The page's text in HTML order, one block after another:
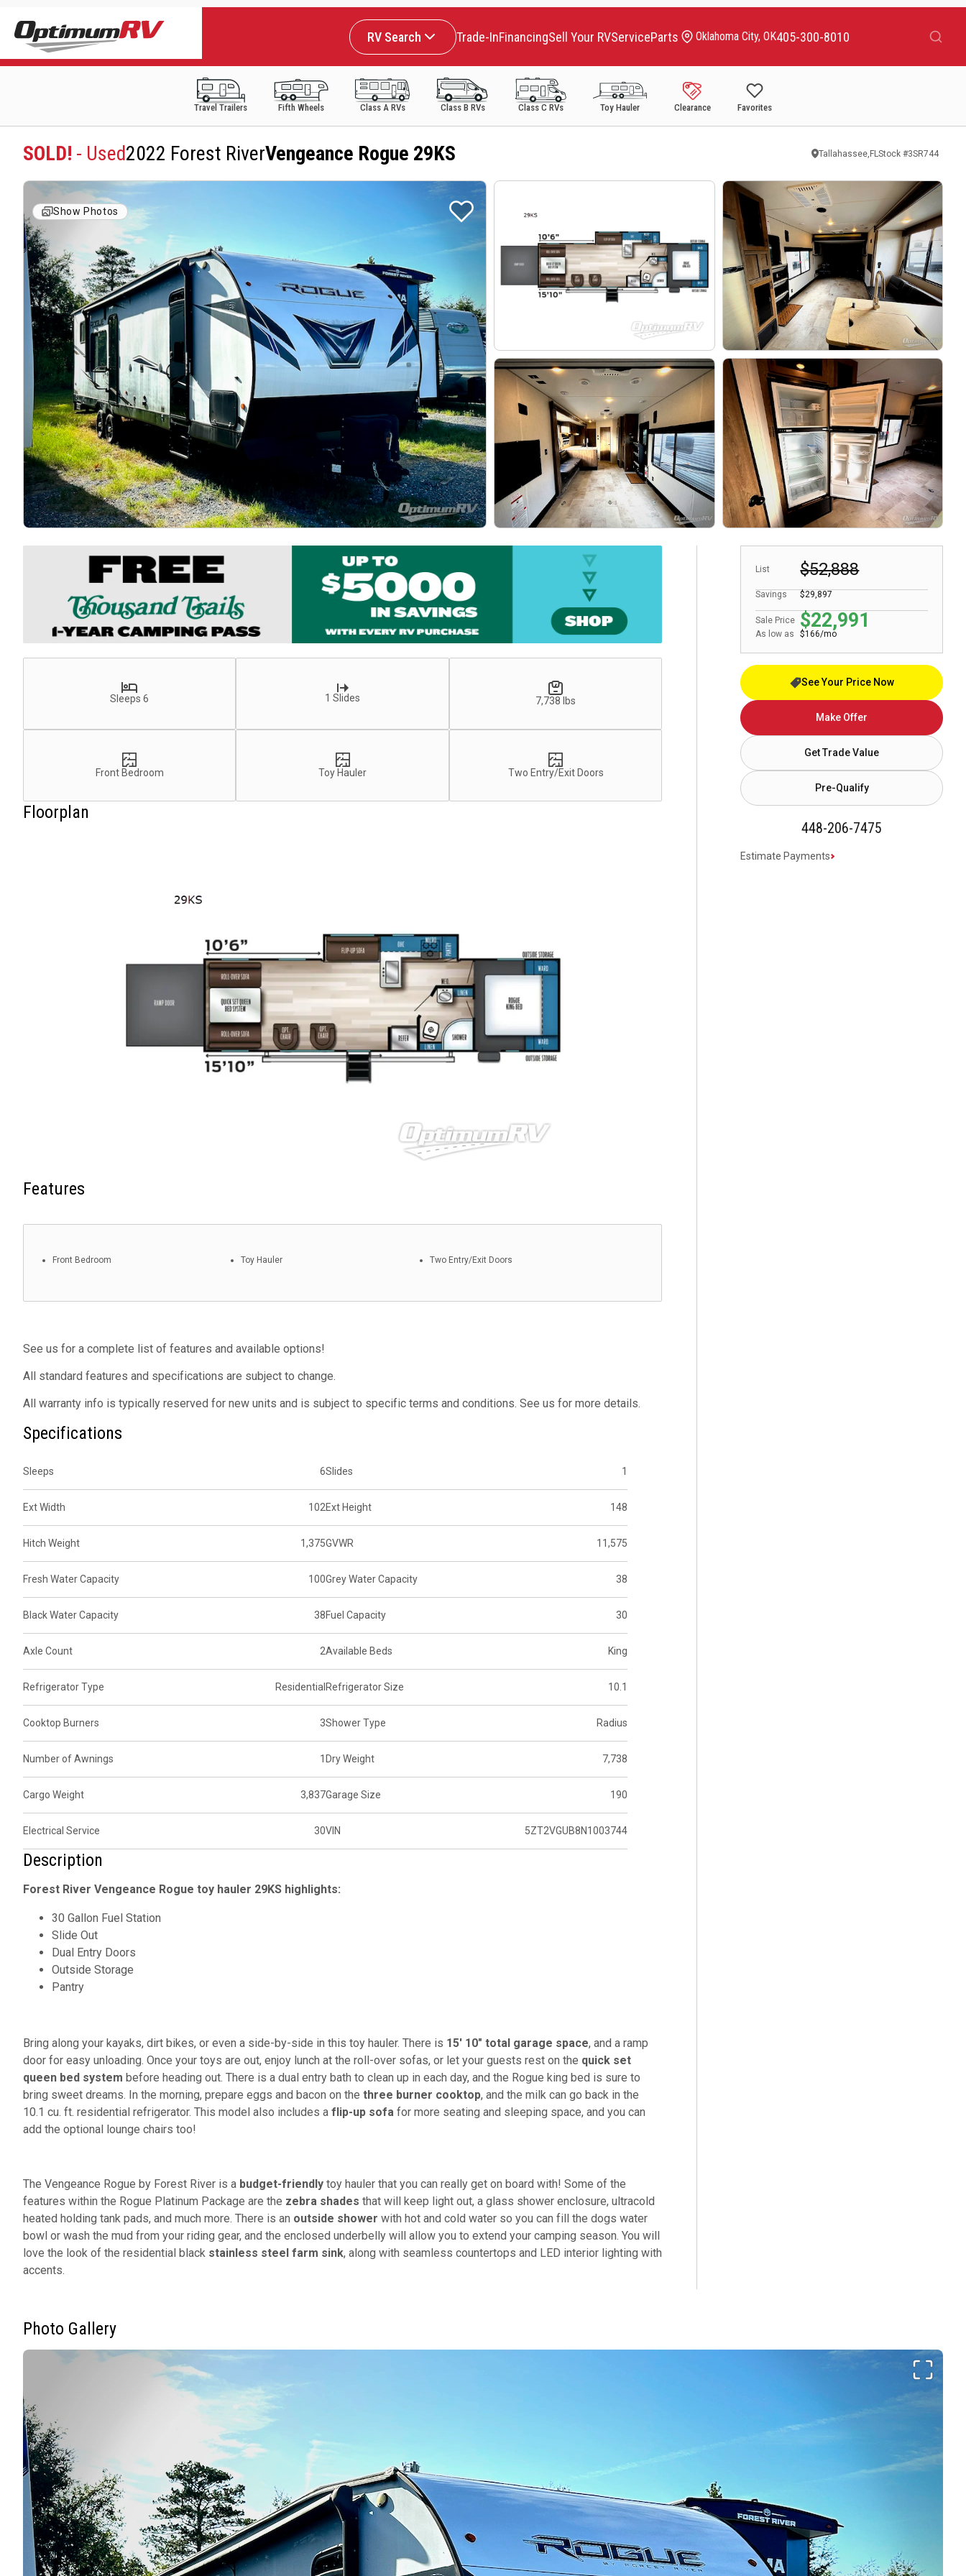
RV Search Trade-InFinancingSell Your RVServiceParts Oklahoma City, OK405-300-8010
Travel Trailers Fifth Wheels Class A RVs Class B RVs Class C RVs Toy Hauler Clearance Favorites
SOLD! - Used2022 Forest RiverVengeance Rogue 29KS Tallahassee,FL Stock #3SR744
Show Photos
List $52,888
Sale Price $22,991
Savings $29,897
As low as $166/mo
See Your Price Now
Make Offer
Get Trade Value
Pre-Qualify
448-206-7475
Estimate Payments
Sleeps 6 1 Slides 7,738 lbs
Front Bedroom Toy Hauler Two Entry/Exit Doors
Floorplan
Features
Front Bedroom Toy Hauler Two Entry/Exit Doors
See us for a complete list of features and available options!
All standard features and specifications are subject to change.
All warranty info is typically reserved for new units and is subject to specific terms and conditions. See us for more details.
Specifications
Sleeps 6Slides 1
Ext Width 102Ext Height 148
Hitch Weight 1,375GVWR 11,575
Fresh Water Capacity 100Grey Water Capacity 38
Black Water Capacity 38Fuel Capacity 30
Axle Count 2Available Beds King
Refrigerator Type Residential Refrigerator Size 10.1
Cooktop Burners 3Shower Type Radius
Number of Awnings 1 Dry Weight 7,738
Cargo Weight 3,837Garage Size 190
Electrical Service 30VIN 5ZT2VGUB8N1003744
Description
Forest River Vengeance Rogue toy hauler 29KS highlights:
30 Gallon Fuel Station
Slide Out
Dual Entry Doors
Outside Storage
Pantry
Bring along your kayaks, dirt bikes, or even a side-by-side in this toy hauler. There is 15' 10" total garage space, and a ramp
door for easy unloading. Once your toys are out, enjoy lunch at the roll-over sofas, or let your guests rest on the quick set
queen bed system before heading out. There is a dual entry bath to clean up in each day, and the Rogue king bed is sure to
bring sweet dreams. In the morning, prepare eggs and bacon on the three burner cooktop, and the milk can go back in the
10.1 cu. ft. residential refrigerator. This model also includes a flip-up sofa for more seating and sleeping space, and you can
add the optional lounge chairs too!
The Vengeance Rogue by Forest River is a budget-friendly toy hauler that you can really get on board with! Some of the
features within the Rogue Platinum Package are the zebra shades that will keep light out, a glass shower enclosure, ultracold
heated holding tank pads, and much more. There is an outside shower with hot and cold water so you can fill the dogs water
bowl or wash the mud from your riding gear, and the enclosed underbelly will allow you to extend your camping season. You will
love the look of the residential black stainless steel farm sink, along with seamless countertops and LED interior lighting with
accents.
Photo Gallery